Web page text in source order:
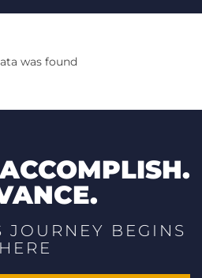
was found
JOURNEY BEGINS
HERE